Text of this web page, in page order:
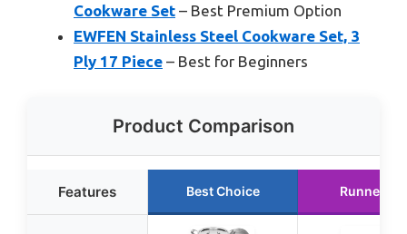
Cookware Set – Best Premium Option
EWFEN Stainless Steel Cookware Set, 3
Ply 17 Piece – Best for Beginners
Product Comparison
Features Best Choice Runner Up